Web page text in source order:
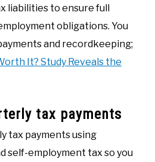
liabilities to ensure full
obligations. You
and recordkeeping;
It? Study Reveals the
tax payments
tax payments using
self-employment tax so you